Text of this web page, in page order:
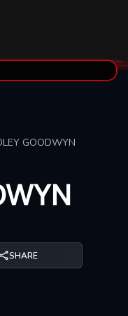
GOODWYN
SHARE